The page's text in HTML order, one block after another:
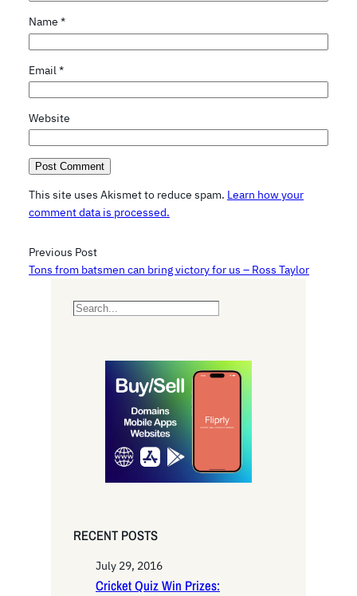
Name *
Email *
Website
This site uses Akismet to reduce spam. Learn how your
comment data is processed.
Previous Post
Tons from batsmen can bring victory for us – Ross Taylor
S
RECENT POSTS
July 29, 2016
Cricket Quiz Win Prizes: